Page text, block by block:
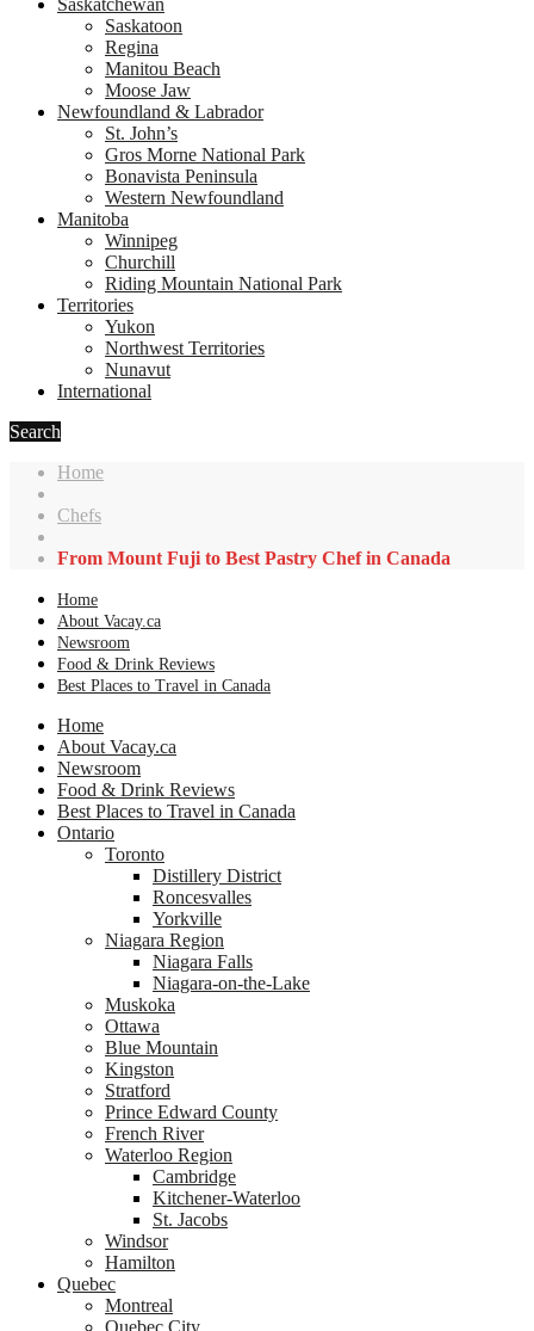
Saskatchewan
Saskatoon
Regina
Manitou Beach
Moose Jaw
Newfoundland & Labrador
St. John’s
Gros Morne National Park
Bonavista Peninsula
Western Newfoundland
Manitoba
Winnipeg
Churchill
Riding Mountain National Park
Territories
Yukon
Northwest Territories
Nunavut
International
Search
Home
Chefs
From Mount Fuji to Best Pastry Chef in Canada
Home
About Vacay.ca
Newsroom
Food & Drink Reviews
Best Places to Travel in Canada
Home
About Vacay.ca
Newsroom
Food & Drink Reviews
Best Places to Travel in Canada
Ontario
Toronto
Distillery District
Roncesvalles
Yorkville
Niagara Region
Niagara Falls
Niagara-on-the-Lake
Muskoka
Ottawa
Blue Mountain
Kingston
Stratford
Prince Edward County
French River
Waterloo Region
Cambridge
Kitchener-Waterloo
St. Jacobs
Windsor
Hamilton
Quebec
Montreal
Quebec City